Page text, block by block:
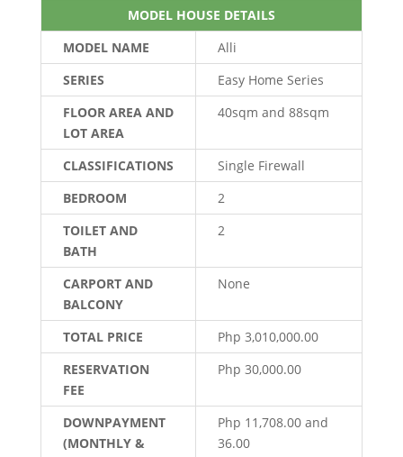
MODEL HOUSE DETAILS
MODEL NAME
Alli
SERIES
Easy Home Series
FLOOR AREA AND
LOT AREA
40sqm and 88sqm
CLASSIFICATIONS
Single Firewall
BEDROOM
2
TOILET AND
BATH
2
CARPORT AND
BALCONY
None
TOTAL PRICE
Php 3,010,000.00
RESERVATION
FEE
Php 30,000.00
DOWNPAYMENT
(MONTHLY &
Php 11,708.00 and
36.00